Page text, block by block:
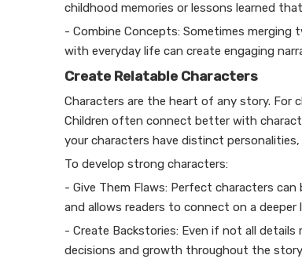
childhood memories or lessons learned
- Combine Concepts: Sometimes
with everyday life can create engaging
Create Relatable Characters
Characters are the heart of any story. For
Children often connect better with
your characters have distinct
To develop strong characters:
- Give Them Flaws: Perfect characters
and allows readers to connect on a deeper
- Create Backstories: Even if not all
decisions and growth throughout the